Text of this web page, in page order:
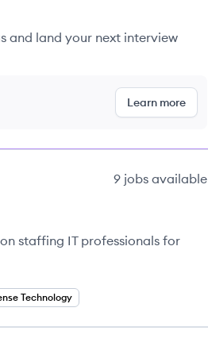
and land your next interview
Learn more
9 jobs available
staffing IT professionals for
Technology